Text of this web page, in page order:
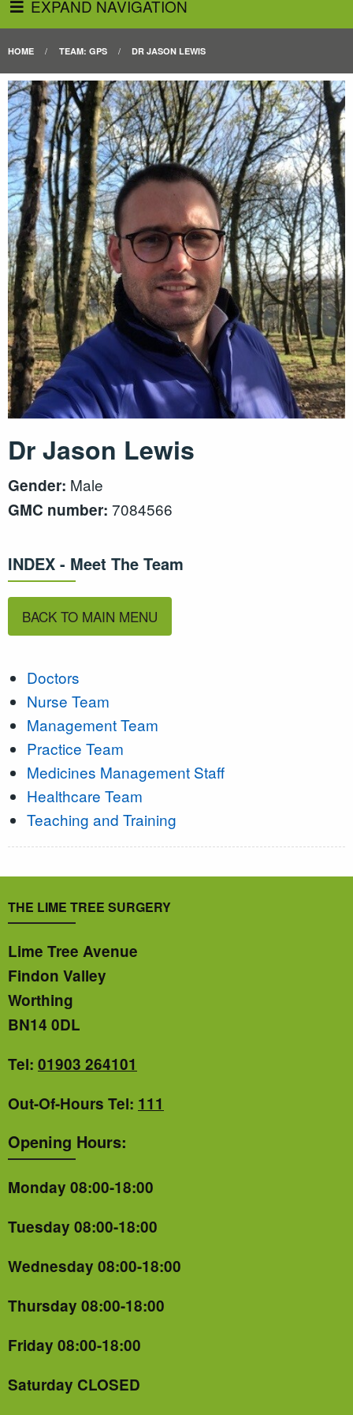
EXPAND NAVIGATION
HOME TEAM: GPS DR JASON LEWIS
Dr Jason Lewis
Gender: Male
GMC number: 7084566
INDEX - Meet The Team
BACK TO MAIN MENU
Doctors
Nurse Team
Management Team
Practice Team
Medicines Management Staff
Healthcare Team
Teaching and Training
THE LIME TREE SURGERY
Lime Tree Avenue
Findon Valley
Worthing
BN14 0DL
Tel: 01903 264101
Out-Of-Hours Tel: 111
Opening Hours:
Monday 08:00-18:00
Tuesday 08:00-18:00
Wednesday 08:00-18:00
Thursday 08:00-18:00
Friday 08:00-18:00
Saturday CLOSED